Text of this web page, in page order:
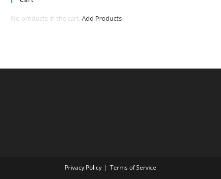
No products in the cart.Add Products
Privacy Policy Terms of Service